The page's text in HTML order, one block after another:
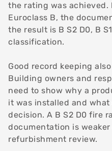
the rating was
Euroclass B, the
the result is B S2 D0, B
classification.
Good record keeping
Building owners and
need to show why a
it was installed and
decision. A B S2 D0 fire
documentation is
refurbishment review.